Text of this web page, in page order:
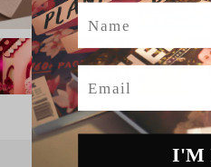
Name
Email
I'M